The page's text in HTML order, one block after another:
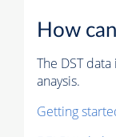
How
The DST
anaysis.
Getting